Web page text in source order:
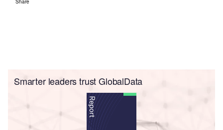
Smarter leaders trust GlobalData